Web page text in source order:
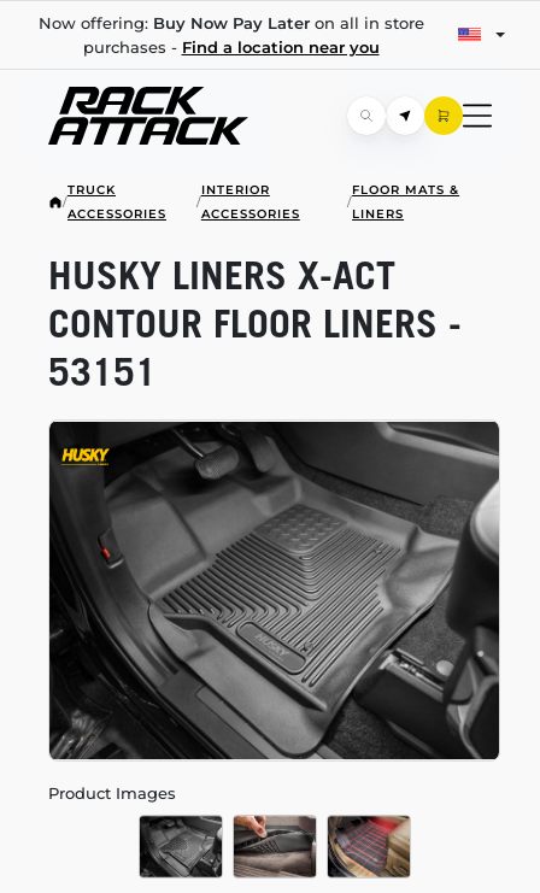
Now offering: Buy Now Pay Lateron all in store
purchases - Find a location near you
/
TRUCK
ACCESSORIES
/
INTERIOR
ACCESSORIES
/
FLOOR MATS &
LINERS
Product Images
HUSKY LINERS X-ACT
CONTOUR FLOOR LINERS -
53151